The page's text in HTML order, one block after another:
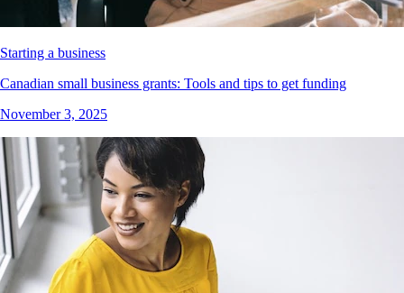
Starting a business
Canadian small business grants: Tools and tips to get funding
November 3, 2025